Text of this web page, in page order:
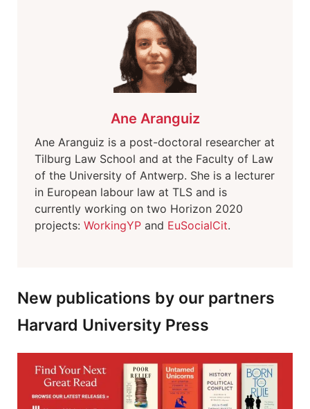
Ane Aranguiz
Ane Aranguiz is a post-doctoral researcher at
Tilburg Law School and at the Faculty of Law
of the University of Antwerp. She is a lecturer
in European labour law at TLS and is
currently working on two Horizon 2020
projects: WorkingYP and EuSocialCit.
New publications by our partners
Harvard University Press